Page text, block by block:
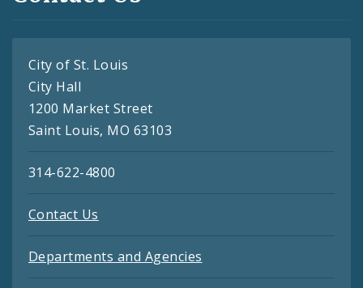
City of St. Louis
City Hall
1200 Market Street
Saint Louis, MO 63103
314-622-4800
Contact Us
Departments and Agencies